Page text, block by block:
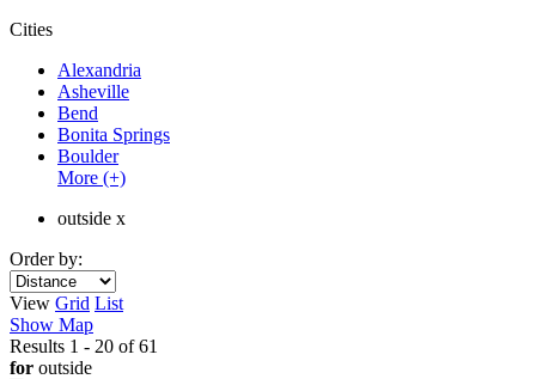
Cities
Alexandria
Asheville
Bend
Bonita Springs
Boulder
More (+)
outside x
Order by:
View Grid List
Show Map
Results 1 - 20 of 61
for outside